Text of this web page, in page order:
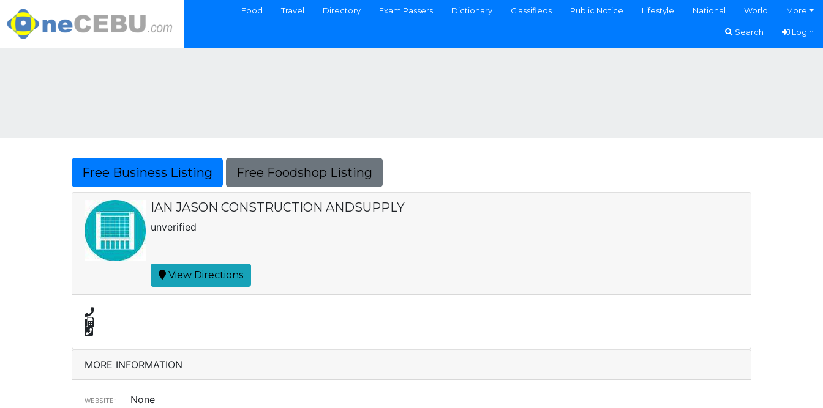
Food Travel Directory Exam Passers Dictionary Classifieds Public Notice Lifestyle National World More
Search Login
Free Business Listing Free Foodshop Listing
IAN JASON CONSTRUCTION ANDSUPPLY
unverified
View Directions
MORE INFORMATION
WEBSITE: None